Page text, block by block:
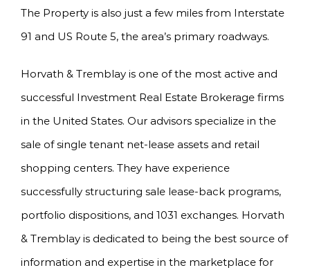
The Property is also just a few miles from Interstate
91 and US Route 5, the area’s primary roadways.
Horvath & Tremblay is one of the most active and
successful Investment Real Estate Brokerage firms
in the United States. Our advisors specialize in the
sale of single tenant net-lease assets and retail
shopping centers. They have experience
successfully structuring sale lease-back programs,
portfolio dispositions, and 1031 exchanges. Horvath
& Tremblay is dedicated to being the best source of
information and expertise in the marketplace for